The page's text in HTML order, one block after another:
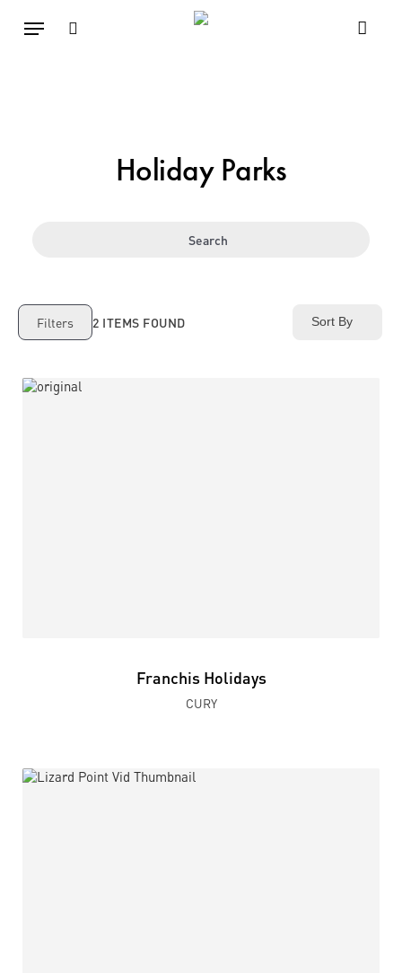
main search
Menu
Holiday Parks
Search
Filters 2 ITEMS FOUND Sort By
Franchis Holidays
CURY